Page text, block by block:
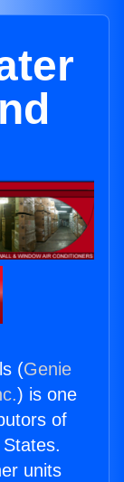
(Genie
) is one
of
units